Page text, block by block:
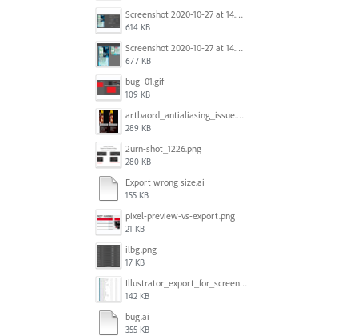
Screenshot 2020-10-27 at 14.34.35.png
614 KB
Screenshot 2020-10-27 at 14.34.08.png
677 KB
bug_01.gif
109 KB
artbaord_antialiasing_issue.png
289 KB
2urn-shot_1226.png
280 KB
Export wrong size.ai
155 KB
pixel-preview-vs-export.png
21 KB
ilbg.png
17 KB
Illustrator_export_for_screens_bug.jpg
142 KB
bug.ai
355 KB